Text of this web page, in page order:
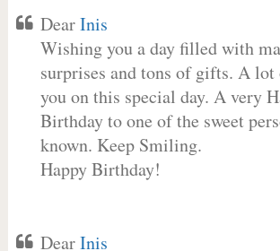
DearInis
Wishing you a day filled with
surprises and tons of gifts. A
you on this special day. A very
Birthday to one of the sweet
known. Keep Smiling.
Happy Birthday!
DearInis